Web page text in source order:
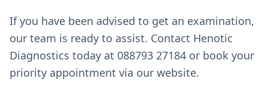
If you have been advised to get an examination,
our team is ready to assist. Contact Henotic
Diagnostics today at 088793 27184 or book your
priority appointment via our website.